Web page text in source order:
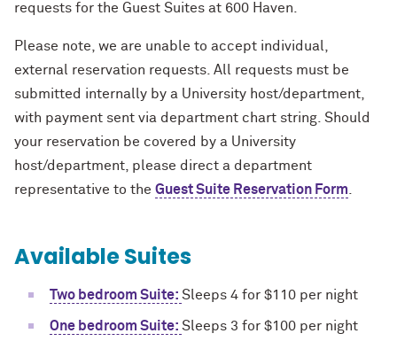
requests for the Guest Suites at 600 Haven.
Please note, we are unable to accept individual,
external reservation requests. All requests must be
submitted internally by a University host/department,
with payment sent via department chart string. Should
your reservation be covered by a University
host/department, please direct a department
representative to the Guest Suite Reservation Form
Available Suites
Two bedroom Suite: Sleeps 4 for $110 per night
One bedroom Suite: Sleeps 3 for $100 per night